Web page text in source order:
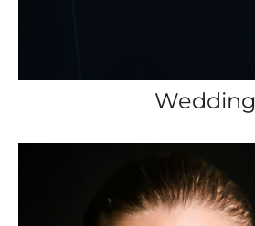
Wedding